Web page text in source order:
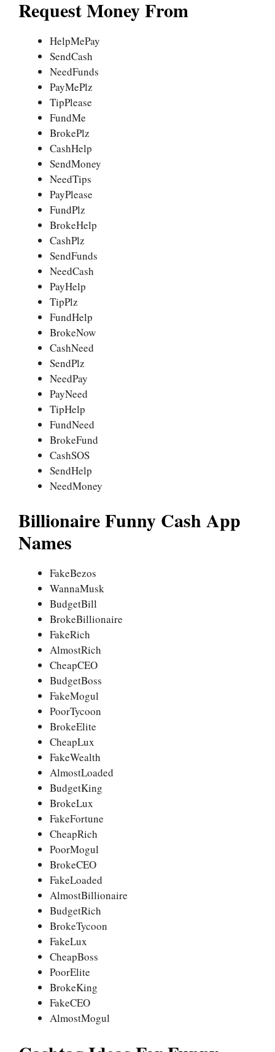
Request Money From
HelpMePay
SendCash
NeedFunds
PayMePlz
TipPlease
FundMe
BrokePlz
CashHelp
SendMoney
NeedTips
PayPlease
FundPlz
BrokeHelp
CashPlz
SendFunds
NeedCash
PayHelp
TipPlz
FundHelp
BrokeNow
CashNeed
SendPlz
NeedPay
PayNeed
TipHelp
FundNeed
BrokeFund
CashSOS
SendHelp
NeedMoney
Billionaire Funny Cash App
Names
FakeBezos
WannaMusk
BudgetBill
BrokeBillionaire
FakeRich
AlmostRich
CheapCEO
BudgetBoss
FakeMogul
PoorTycoon
BrokeElite
CheapLux
FakeWealth
AlmostLoaded
BudgetKing
BrokeLux
FakeFortune
CheapRich
PoorMogul
BrokeCEO
FakeLoaded
AlmostBillionaire
BudgetRich
BrokeTycoon
FakeLux
CheapBoss
PoorElite
BrokeKing
FakeCEO
AlmostMogul